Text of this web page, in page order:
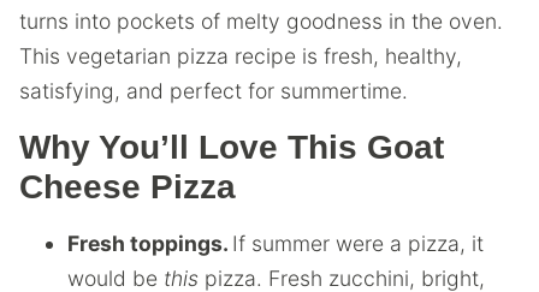
turns into pockets of melty goodness in the oven.
This vegetarian pizza recipe is fresh, healthy,
satisfying, and perfect for summertime.
Why You’ll Love This Goat
Cheese Pizza
Fresh toppings. If summer were a pizza, it
would be this pizza. Fresh zucchini, bright,